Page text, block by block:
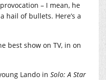
– I mean, he
hail of bullets. Here’s a
best show on TV, in on
Lando in Solo: A Star